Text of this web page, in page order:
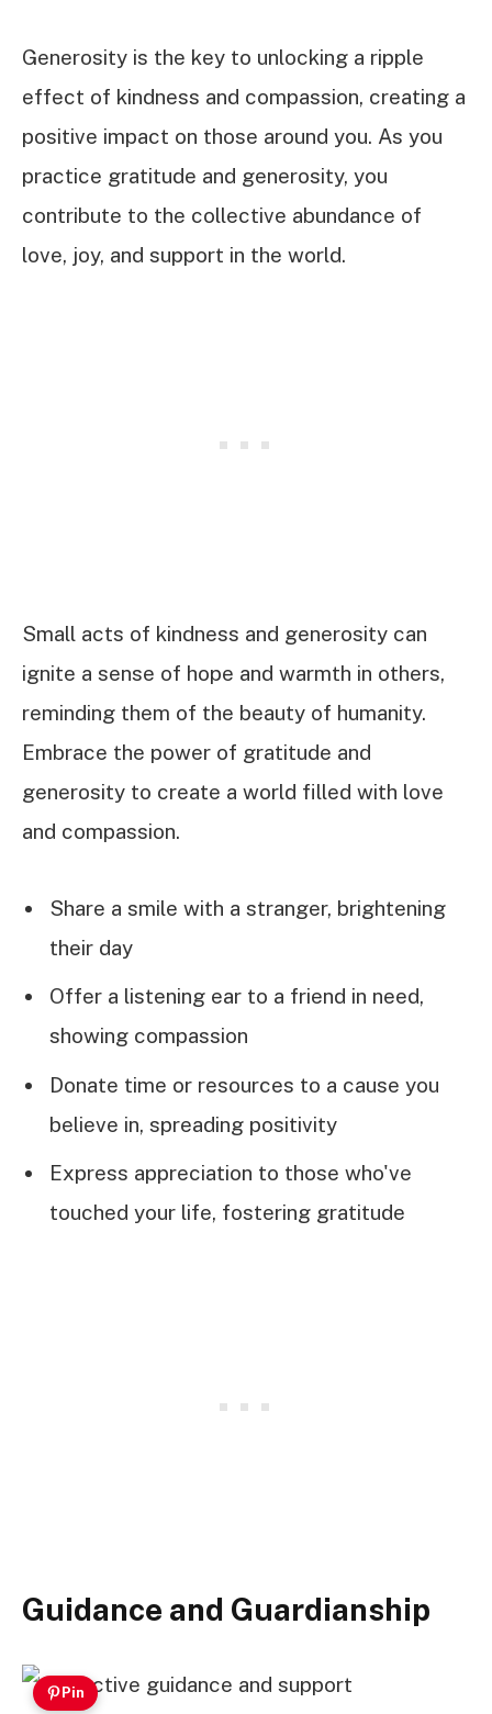
Generosity is the key to unlocking a ripple
effect of kindness and compassion, creating a
positive impact on those around you. As you
practice gratitude and generosity, you
contribute to the collective abundance of
love, joy, and support in the world.
Small acts of kindness and generosity can
ignite a sense of hope and warmth in others,
reminding them of the beauty of humanity.
Embrace the power of gratitude and
generosity to create a world filled with love
and compassion.
Share a smile with a stranger, brightening
their day
Offer a listening ear to a friend in need,
showing compassion
Donate time or resources to a cause you
believe in, spreading positivity
Express appreciation to those who've
touched your life, fostering gratitude
Guidance and Guardianship
Pin